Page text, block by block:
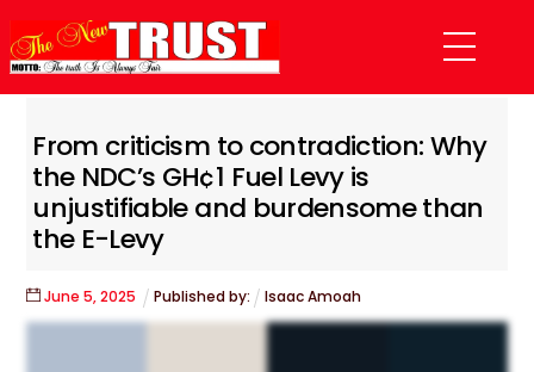
to
content
Menu
From criticism to contradiction: Why
the NDC’s GH¢1 Fuel Levy is
unjustifiable and burdensome than
the E-Levy
June 5,2025 Published by: Isaac Amoah